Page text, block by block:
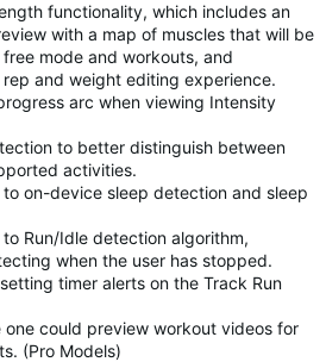
functionality, which includes an
with a map of muscles that will be
mode and workouts, and
and weight editing experience.
arc when viewing Intensity
to better distinguish between
activities.
on-device sleep detection and sleep
Run/Idle detection algorithm,
when the user has stopped.
timer alerts on the Track Run
one could preview workout videos for
(Pro Models)